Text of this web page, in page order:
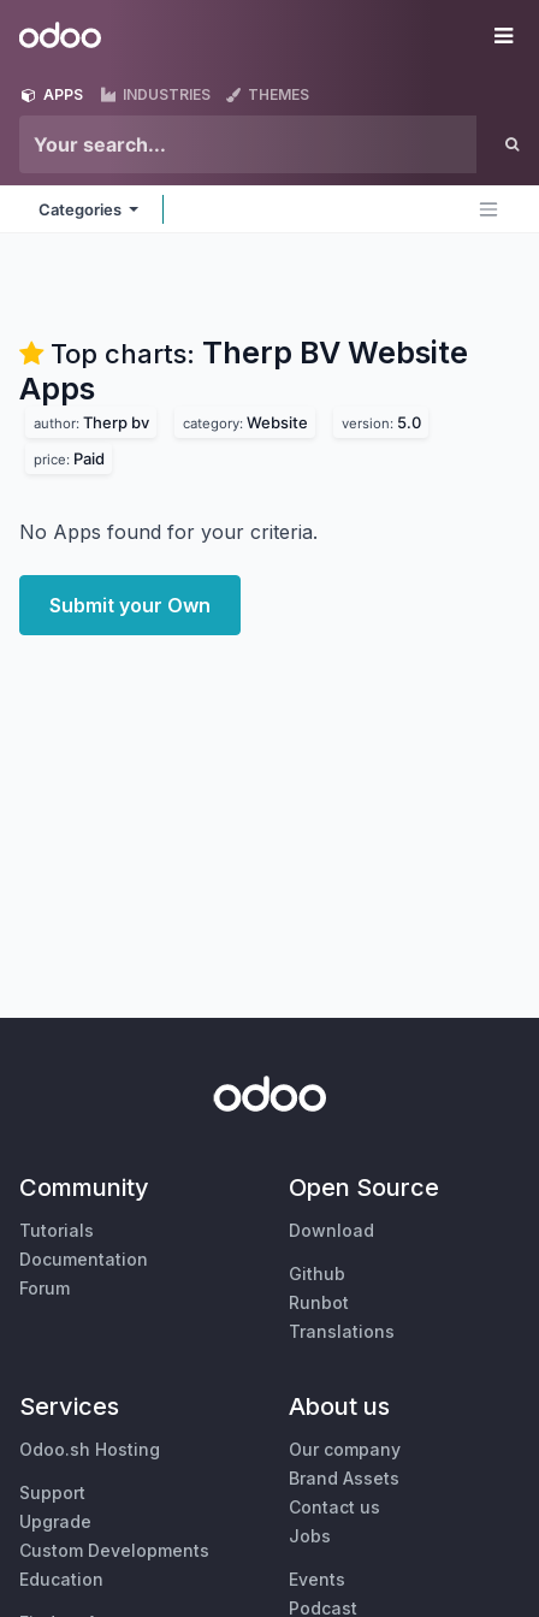
Odoo
APPS INDUSTRIES THEMES
Categories
Top charts: Therp BV Website
Apps
author: Therp bv category: Website version: 5.0
price: Paid
No Apps found for your criteria.
Submit your Own
Community
Tutorials
Documentation
Forum
Open Source
Download
Github
Runbot
Translations
Services
Odoo.sh Hosting
Support
Upgrade
Custom Developments
Education
About us
Our company
Brand Assets
Contact us
Jobs
Events
Podcast